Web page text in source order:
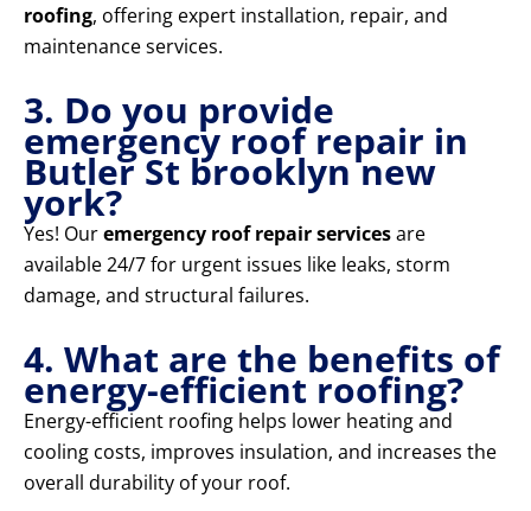
roofing, offering expert installation, repair, and
maintenance services.
3. Do you provide
emergency roof repair in
Butler St brooklyn new
york?
Yes! Ouremergency roof repair servicesare
available 24/7 for urgent issues like leaks, storm
damage, and structural failures.
4. What are the benefits of
energy-efficient roofing?
Energy-efficient roofing helps lower heating and
cooling costs, improves insulation, and increases the
overall durability of your roof.